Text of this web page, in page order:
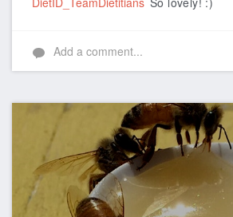
Add a comment...